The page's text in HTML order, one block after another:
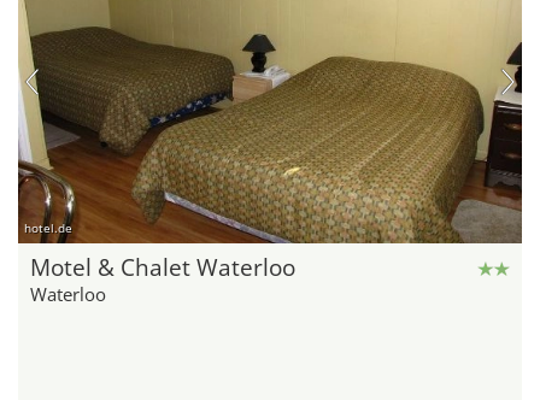
hotel.de
Motel & Chalet Waterloo
Waterloo